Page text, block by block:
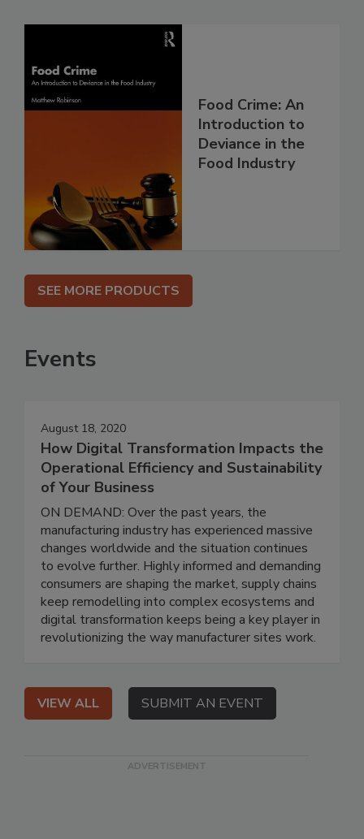
Food Crime: An
Introduction to
Deviance in the
Food Industry
SEE MORE PRODUCTS
Events
August 18, 2020
How Digital Transformation Impacts the
Operational Efficiency and Sustainability
of Your Business
ON DEMAND: Over the past years, the
manufacturing industry has experienced massive
changes worldwide and the situation continues
to evolve further. Highly informed and demanding
consumers are shaping the market, supply chains
keep remodelling into complex ecosystems and
digital transformation keeps being a key player in
revolutionizing the way manufacturer sites work.
VIEW ALL SUBMIT AN EVENT